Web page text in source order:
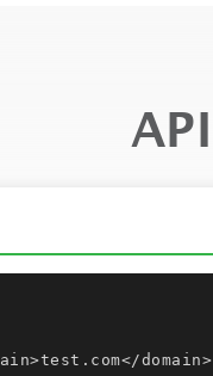
API
domain>